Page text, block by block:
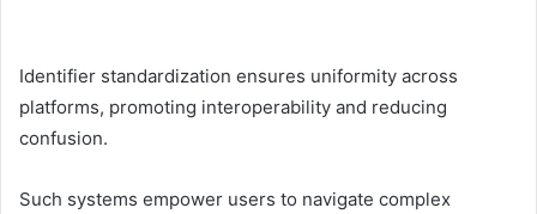
Identifier standardization ensures uniformity across
platforms, promoting interoperability and reducing
confusion.
Such systems empower users to navigate complex